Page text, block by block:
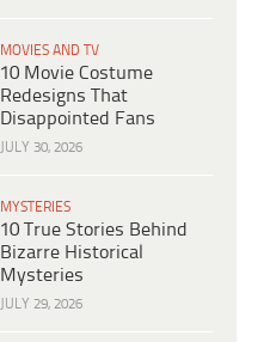
MOVIES AND TV
10 Movie Costume
Redesigns That
Disappointed Fans
JULY 30, 2026
MYSTERIES
10 True Stories Behind
Bizarre Historical
Mysteries
JULY 29, 2026